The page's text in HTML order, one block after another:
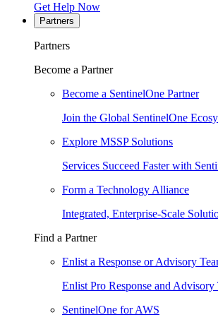
Get Help Now
Partners
Partners
Become a Partner
Become a SentinelOne Partner
Join the Global SentinelOne
Explore MSSP Solutions
Services Succeed Faster with
Form a Technology Alliance
Integrated, Enterprise-Scale
Find a Partner
Enlist a Response or Advisory
Enlist Pro Response and Advisory
SentinelOne for AWS